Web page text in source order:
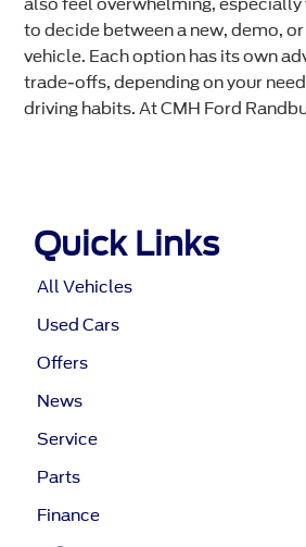
to decide between a new, demo,
vehicle. Each option has its own
trade-offs, depending on your
driving habits. At CMH Ford
Quick Links
All Vehicles
Used Cars
Offers
News
Service
Parts
Finance